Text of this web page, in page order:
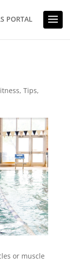
PORTAL
, Tips,
or muscle